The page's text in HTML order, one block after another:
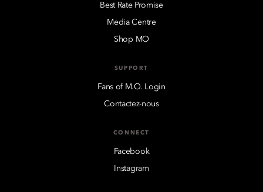
Best Rate Promise
Media Centre
Shop MO
SUPPORT
Fans of M.O. Login
Contactez-nous
CONNECT
Facebook
Instagram